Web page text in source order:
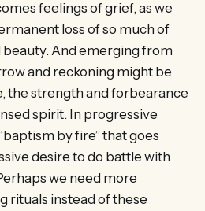
feelings of grief, as we
loss of so much of
beauty. And emerging from
and reckoning might be
the strength and forbearance
spirit. In progressive
by fire” that goes
desire to do battle with
we need more
rituals instead of these